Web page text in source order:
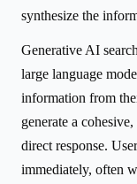
synthesize the
Generative AI
large language
information from
generate a
direct response.
immediately, often